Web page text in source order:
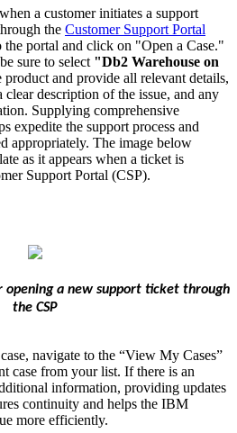
a customer initiates a support
the Customer Support Portal
the portal and click on "Open a Case."
sure to select "Db2 Warehouse on
product and provide all relevant details,
clear description of the issue, and any
Supplying comprehensive
expedite the support process and
appropriately. The image below
as it appears when a ticket is
Support Portal (CSP).
opening a new support ticket through
the CSP
navigate to the “View My Cases”
case from your list. If there is an
information, providing updates
continuity and helps the IBM
more efficiently.